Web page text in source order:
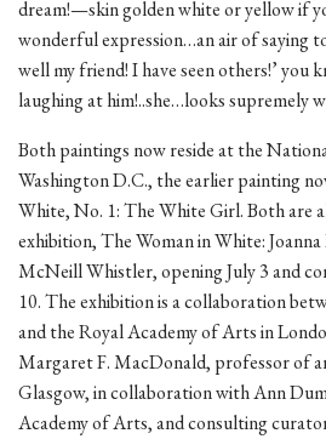
dream!—skin golden white or yellow if
wonderful expression…an air of saying
well my friend! I have seen others!’ you
laughing at him!..she…looks supremely
Both paintings now reside at the
Washington D.C., the earlier painting
White, No. 1: The White Girl. Both are
exhibition, The Woman in White:
McNeill Whistler, opening July 3 and
10. The exhibition is a collaboration
and the Royal Academy of Arts in
Margaret F. MacDonald, professor of
Glasgow, in collaboration with Ann
Academy of Arts, and consulting